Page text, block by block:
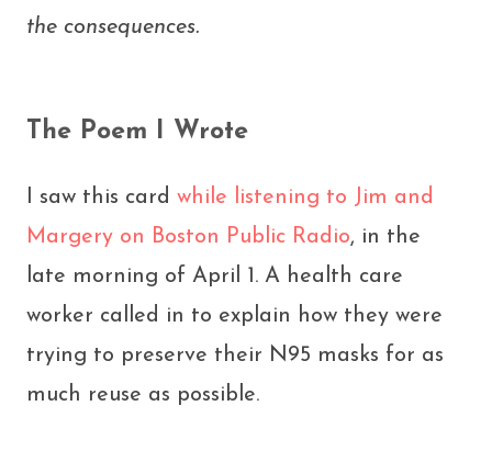
the consequences.
The Poem I Wrote
I saw this card while listening to Jim and
Margery on Boston Public Radio, in the
late morning of April 1. A health care
worker called in to explain how they were
trying to preserve their N95 masks for as
much reuse as possible.